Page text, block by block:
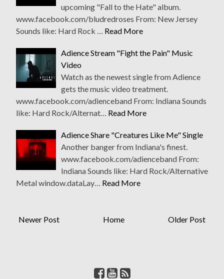
upcoming "Fall to the Hate" album.
www.facebook.com/bludredroses From: New Jersey
Sounds like: Hard Rock …
Read More
Adience Stream "Fight the Pain" Music
Video
Watch as the newest single from Adience
gets the music video treatment.
www.facebook.com/adienceband From: Indiana Sounds
like: Hard Rock/Alternat…
Read More
Adience Share "Creatures Like Me" Single
Another banger from Indiana's finest.
www.facebook.com/adienceband From:
Indiana Sounds like: Hard Rock/Alternative
Metal window.dataLay…
Read More
Newer Post Older Post
Home